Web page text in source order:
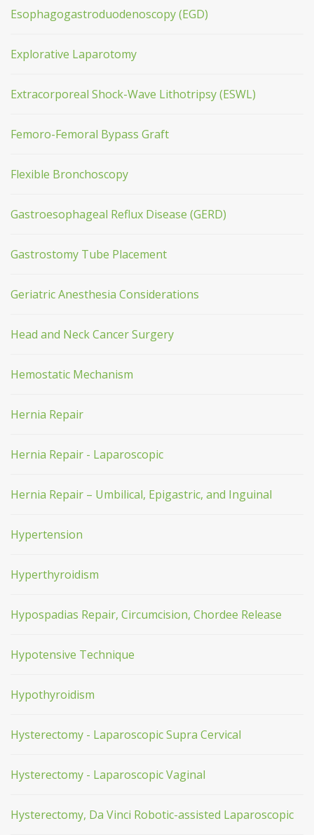
Esophagogastroduodenoscopy (EGD)
Explorative Laparotomy
Extracorporeal Shock-Wave Lithotripsy (ESWL)
Femoro-Femoral Bypass Graft
Flexible Bronchoscopy
Gastroesophageal Reflux Disease (GERD)
Gastrostomy Tube Placement
Geriatric Anesthesia Considerations
Head and Neck Cancer Surgery
Hemostatic Mechanism
Hernia Repair
Hernia Repair - Laparoscopic
Hernia Repair – Umbilical, Epigastric, and Inguinal
Hypertension
Hyperthyroidism
Hypospadias Repair, Circumcision, Chordee Release
Hypotensive Technique
Hypothyroidism
Hysterectomy - Laparoscopic Supra Cervical
Hysterectomy - Laparoscopic Vaginal
Hysterectomy, Da Vinci Robotic-assisted Laparoscopic